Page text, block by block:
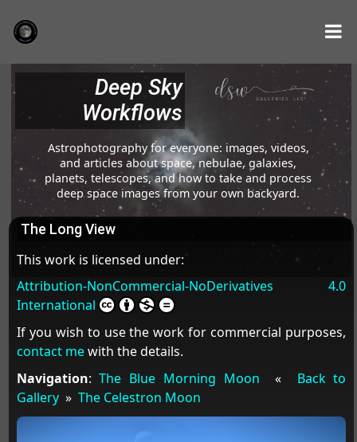
Deep Sky
Workflows
Astrophotography for everyone: images, videos,
and articles about space, nebulae, galaxies,
planets, telescopes, and how to take and process
deep space images from your own backyard.
The Long View
This work is licensed under:
Attribution-NonCommercial-NoDerivatives 4.0
International
If you wish to use the work for commercial purposes,
contact mewith the details.
Navigation:The Blue Morning Moon « Back to
Gallery» The Celestron Moon